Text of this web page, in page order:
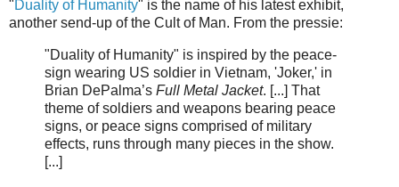
"Duality of Humanity" is the name of his latest exhibit,
another send-up of the Cult of Man. From the pressie:
"Duality of Humanity" is inspired by the peace-
sign wearing US soldier in Vietnam, 'Joker,' in
Brian DePalma’s Full Metal Jacket. [...] That
theme of soldiers and weapons bearing peace
signs, or peace signs comprised of military
effects, runs through many pieces in the show.
[...]